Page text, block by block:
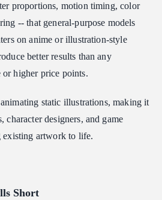
proportions, motion timing, color
-- that general-purpose models
on anime or illustration-style
better results than any
or higher price points.
static illustrations, making it
character designers, and game
existing artwork to life.
Short